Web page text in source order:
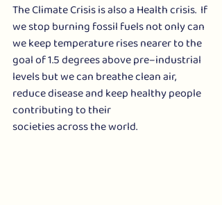
The Climate Crisis is also a Health crisis.  If
we stop burning fossil fuels not only can
we keep temperature rises nearer to the
goal of 1.5 degrees above pre–industrial
levels but we can breathe clean air,
reduce disease and keep healthy people
contributing to their
societies across the world.